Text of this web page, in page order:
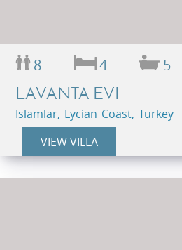
8 4 5
LAVANTA EVI
Islamlar, Lycian Coast, Turkey
VIEW VILLA